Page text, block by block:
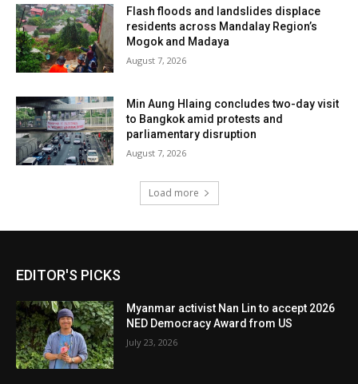
Flash floods and landslides displace
residents across Mandalay Region’s
Mogok and Madaya
August 7, 2026
Min Aung Hlaing concludes two-day visit
to Bangkok amid protests and
parliamentary disruption
August 7, 2026
Load more
EDITOR'S PICKS
Myanmar activist Nan Lin to accept 2026
NED Democracy Award from US
July 23, 2026